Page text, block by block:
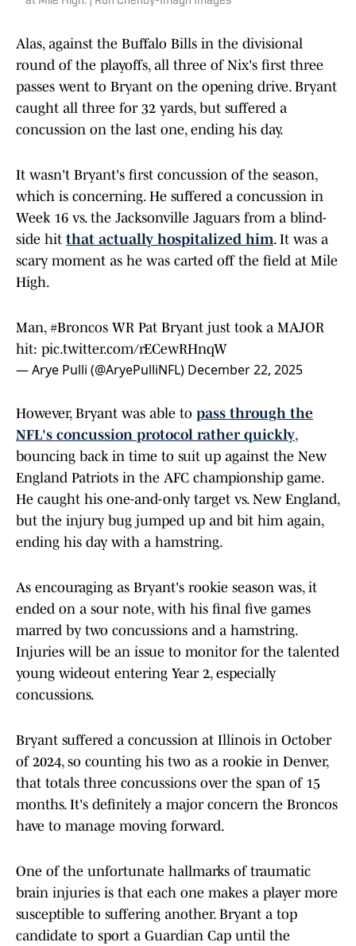
Alas, against the Buffalo Bills in the divisional
round of the playoffs, all three of Nix's first three
passes went to Bryant on the opening drive. Bryant
caught all three for 32 yards, but suffered a
concussion on the last one, ending his day.
It wasn't Bryant's first concussion of the season,
which is concerning. He suffered a concussion in
Week 16 vs. the Jacksonville Jaguars from a blind-
side hit that actually hospitalized him. It was a
scary moment as he was carted off the field at Mile
High.
Man, #Broncos WR Pat Bryant just took a MAJOR
hit: pic.twitter.com/rECewRHnqW
— Arye Pulli (@AryePulliNFL) December 22, 2025
However, Bryant was able to pass through the
NFL's concussion protocol rather quickly,
bouncing back in time to suit up against the New
England Patriots in the AFC championship game.
He caught his one-and-only target vs. New England,
but the injury bug jumped up and bit him again,
ending his day with a hamstring.
As encouraging as Bryant's rookie season was, it
ended on a sour note, with his final five games
marred by two concussions and a hamstring.
Injuries will be an issue to monitor for the talented
young wideout entering Year 2, especially
concussions.
Bryant suffered a concussion at Illinois in October
of 2024, so counting his two as a rookie in Denver,
that totals three concussions over the span of 15
months. It's definitely a major concern the Broncos
have to manage moving forward.
One of the unfortunate hallmarks of traumatic
brain injuries is that each one makes a player more
susceptible to suffering another. Bryant a top
candidate to sport a Guardian Cap until the